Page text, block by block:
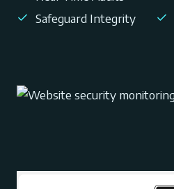
Safeguard Integrity